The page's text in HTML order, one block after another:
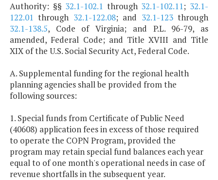
Authority: §§ 32.1-102.1 through 32.1-102.11; 32.1-
122.01 through 32.1-122.08; and 32.1-123through
32.1-138.5, Code of Virginia; and P.L. 96-79, as
amended, Federal Code; and Title XVIII and Title
XIX of the U.S. Social Security Act, Federal Code.
A. Supplemental funding for the regional health
planning agencies shall be provided from the
following sources:
1. Special funds from Certificate of Public Need
(40608) application fees in excess of those required
to operate the COPN Program, provided the
program may retain special fund balances each year
equal to of one month's operational needs in case of
revenue shortfalls in the subsequent year.